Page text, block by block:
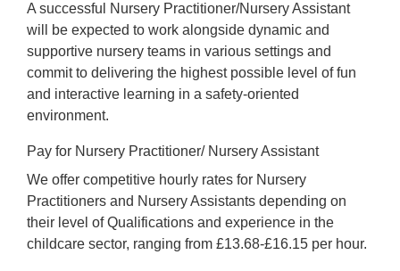
A successful Nursery Practitioner/Nursery Assistant
will be expected to work alongside dynamic and
supportive nursery teams in various settings and
commit to delivering the highest possible level of fun
and interactive learning in a safety-oriented
environment.
Pay for Nursery Practitioner/ Nursery Assistant
We offer competitive hourly rates for Nursery
Practitioners and Nursery Assistants depending on
their level of Qualifications and experience in the
childcare sector, ranging from £13.68-£16.15 per hour.